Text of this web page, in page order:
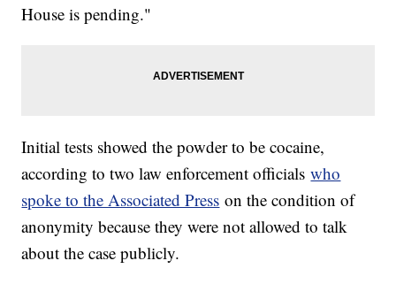
House is pending."
Initial tests showed the powder to be cocaine,
according to two law enforcement officialswho
spoke to the Associated Press on the condition of
anonymity because they were not allowed to talk
about the case publicly.